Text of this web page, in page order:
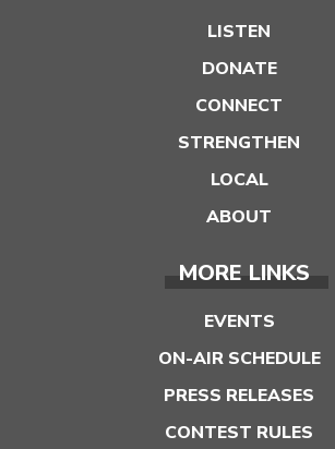
LISTEN
DONATE
CONNECT
STRENGTHEN
LOCAL
ABOUT
MORE LINKS
EVENTS
ON-AIR SCHEDULE
PRESS RELEASES
CONTEST RULES